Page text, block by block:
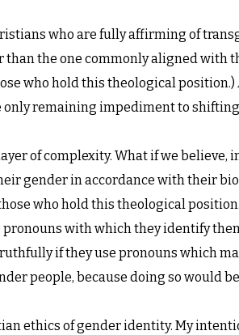
who are fully affirming of
the one commonly aligned with
who hold this theological
only remaining impediment to
of complexity. What if we believe,
gender in accordance with their
who hold this theological
with which they identify
if they use pronouns which
people, because doing so would
ethics of gender identity. My